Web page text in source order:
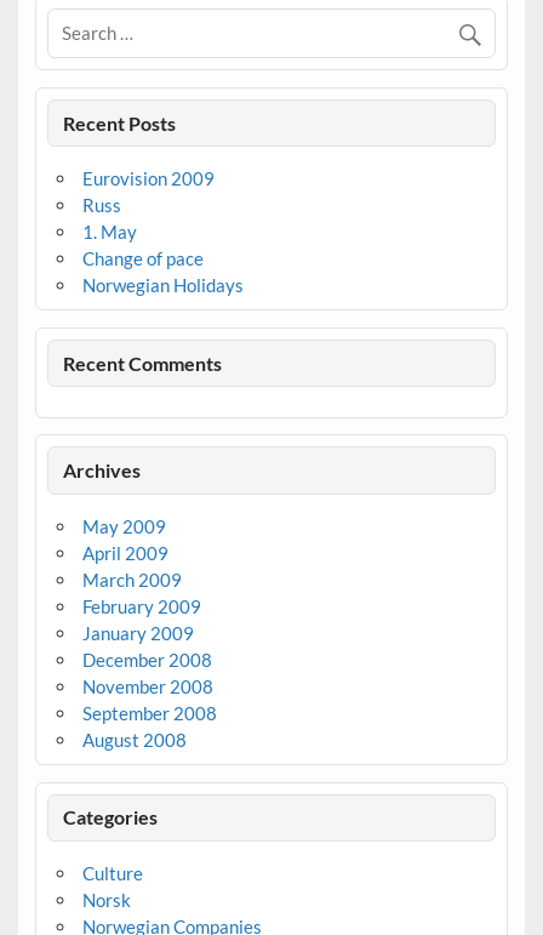
Recent Posts
Eurovision 2009
Russ
1. May
Change of pace
Norwegian Holidays
Recent Comments
Archives
May 2009
April 2009
March 2009
February 2009
January 2009
December 2008
November 2008
September 2008
August 2008
Categories
Culture
Norsk
Norwegian Companies